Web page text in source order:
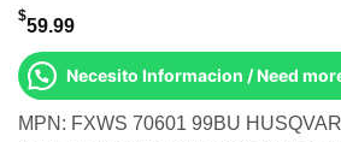
$59.99
Necesito Informacion / Need
MPN: FXWS 70601 99BU